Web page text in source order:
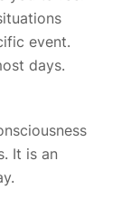
event.
days.
It is an